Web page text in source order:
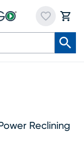
Reclining